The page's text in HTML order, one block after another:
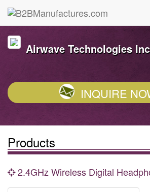
Airwave Technologies
INQUIRE
Products
2.4GHz Wireless Digital